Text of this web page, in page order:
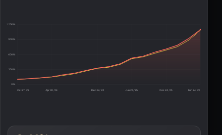
0%
300%
600%
900%
1.20K%
Oct 27, '23 Apr 30, '24 Dec 24, '24 Jun 25, '25 Dec 24, '25 Jun 24, '26